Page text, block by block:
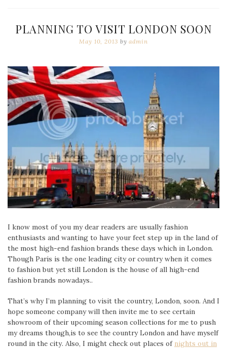
PLANNING TO VISIT LONDON SOON
May 10, 2013 byadmin
I know most of you my dear readers are usually fashion
enthusiasts and wanting to have your feet step up in the land of
the most high-end fashion brands these days which in London.
Though Paris is the one leading city or country when it comes
to fashion but yet still London is the house of all high-end
fashion brands nowadays..
That’s why I’m planning to visit the country, London, soon. And I
hope someone company will then invite me to see certain
showroom of their upcoming season collections for me to push
my dreams though,is to see the country London and have myself
round in the city. Also, I might check out places of nights out in